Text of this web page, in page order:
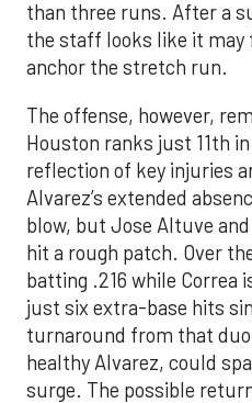
than three runs. After a
the staff looks like it may
anchor the stretch run.
The offense, however,
Houston ranks just 11th
reflection of key injuries
Alvarez’s extended
blow, but Jose Altuve
hit a rough patch. Over
batting .216 while Correa
just six extra-base hits
turnaround from that
healthy Alvarez, could
surge. The possible